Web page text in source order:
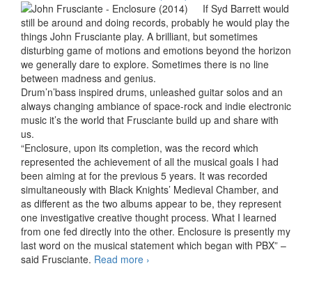
If Syd Barrett would
still be around and doing records, probably he would play the
things John Frusciante play. A brilliant, but sometimes
disturbing game of motions and emotions beyond the horizon
we generally dare to explore. Sometimes there is no line
between madness and genius.
Drum’n’bass inspired drums, unleashed guitar solos and an
always changing ambiance of space-rock and indie electronic
music it’s the world that Frusciante build up and share with
us.
“Enclosure, upon its completion, was the record which
represented the achievement of all the musical goals I had
been aiming at for the previous 5 years. It was recorded
simultaneously with Black Knights’ Medieval Chamber, and
as different as the two albums appear to be, they represent
one investigative creative thought process. What I learned
from one fed directly into the other. Enclosure is presently my
last word on the musical statement which began with PBX” –
said Frusciante. Read more John Frusciante – Enclosure
›